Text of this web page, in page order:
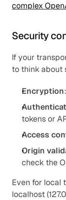
complex
Security
If your
to think about
Encryption
tokens or
Access
Origin
check the
Even for local
localhost